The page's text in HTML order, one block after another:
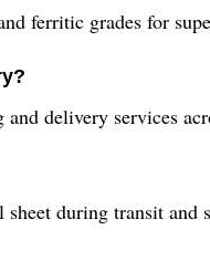
ferritic grades for
delivery services
during transit and